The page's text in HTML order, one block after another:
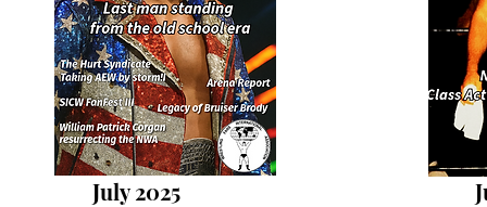
July 2025